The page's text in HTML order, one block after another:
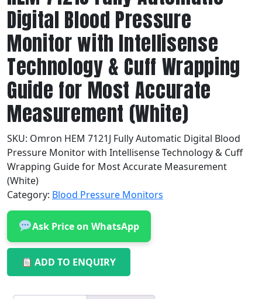
Digital Blood Pressure
Monitor with Intellisense
Technology & Cuff Wrapping
Guide for Most Accurate
Measurement (White)
SKU: Omron HEM 7121J Fully Automatic Digital Blood
Pressure Monitor with Intellisense Technology & Cuff
Wrapping Guide for Most Accurate Measurement
(White)
Category: Blood Pressure Monitors
Ask Price on WhatsApp
ADD TO ENQUIRY